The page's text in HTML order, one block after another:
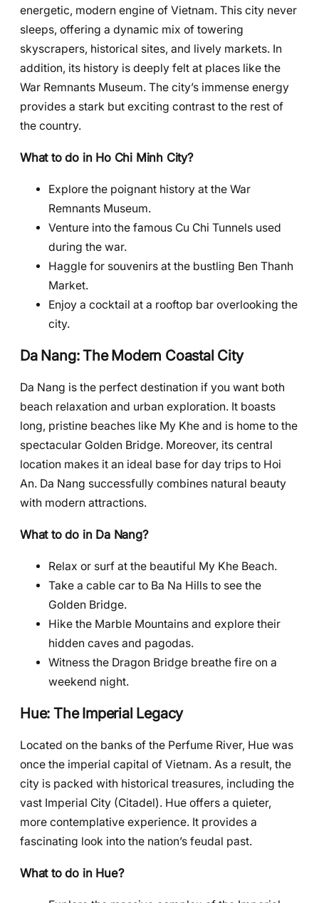
energetic, modern engine of Vietnam. This city never
sleeps, offering a dynamic mix of towering
skyscrapers, historical sites, and lively markets. In
addition, its history is deeply felt at places like the
War Remnants Museum. The city’s immense energy
provides a stark but exciting contrast to the rest of
the country.
What to do in Ho Chi Minh City?
Explore the poignant history at the War
Remnants Museum.
Venture into the famous Cu Chi Tunnels used
during the war.
Haggle for souvenirs at the bustling Ben Thanh
Market.
Enjoy a cocktail at a rooftop bar overlooking the
city.
Da Nang: The Modern Coastal City
Da Nang is the perfect destination if you want both
beach relaxation and urban exploration. It boasts
long, pristine beaches like My Khe and is home to the
spectacular Golden Bridge. Moreover, its central
location makes it an ideal base for day trips to Hoi
An. Da Nang successfully combines natural beauty
with modern attractions.
What to do in Da Nang?
Relax or surf at the beautiful My Khe Beach.
Take a cable car to Ba Na Hills to see the
Golden Bridge.
Hike the Marble Mountains and explore their
hidden caves and pagodas.
Witness the Dragon Bridge breathe fire on a
weekend night.
Hue: The Imperial Legacy
Located on the banks of the Perfume River, Hue was
once the imperial capital of Vietnam. As a result, the
city is packed with historical treasures, including the
vast Imperial City (Citadel). Hue offers a quieter,
more contemplative experience. It provides a
fascinating look into the nation’s feudal past.
What to do in Hue?